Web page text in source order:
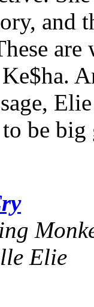
and
be
Elie